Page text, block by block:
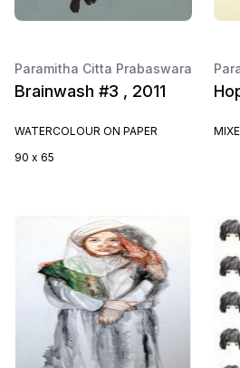
Paramitha Citta Prabaswara
Brainwash #3 , 2011
WATERCOLOUR ON PAPER
90 x 65